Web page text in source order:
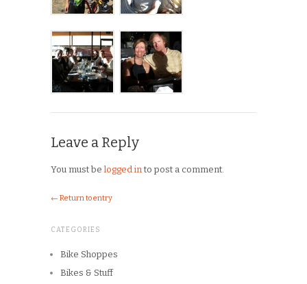
Leave a Reply
You must be logged in to post a comment.
← Return to entry
CATEGORIES
Bike Shoppes
Bikes & Stuff